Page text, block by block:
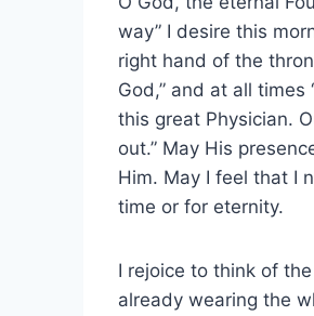
way” I desire this
right hand of the
God,” and at all times
this great Physician.
out.” May His
Him. May I feel that I
time or for eternity.
I rejoice to think of
already wearing the